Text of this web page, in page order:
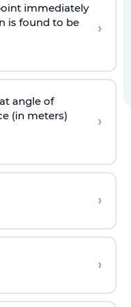
immediately
is found to be
›
angle of
(in meters)
›
›
›